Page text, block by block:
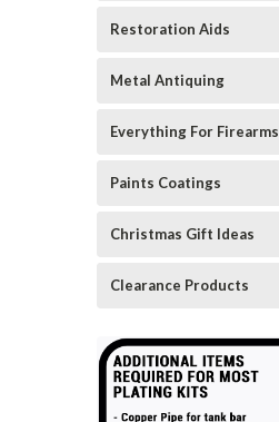
Restoration Aids
Metal Antiquing
Everything For Firearms
Paints Coatings
Christmas Gift Ideas
Clearance Products